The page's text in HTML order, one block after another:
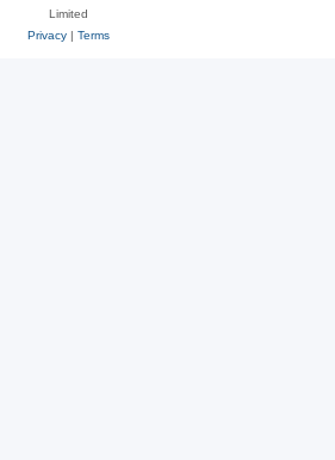
Limited
Privacy| Terms